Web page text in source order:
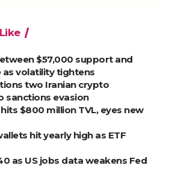
$57,000 support and
volatility tightens
two Iranian crypto
sanctions evasion
$800 million TVL, eyes new
hit yearly high as ETF
as US jobs data weakens Fed